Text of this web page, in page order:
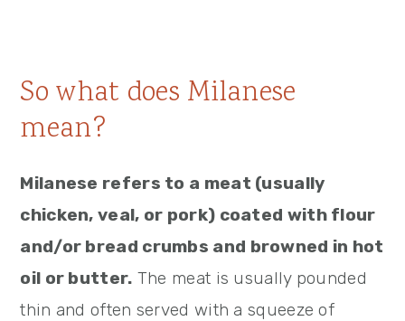
So what does Milanese
mean?
Milanese refers to a meat (usually
chicken, veal, or pork) coated with flour
and/or bread crumbs and browned in hot
oil or butter. The meat is usually pounded
thin and often served with a squeeze of